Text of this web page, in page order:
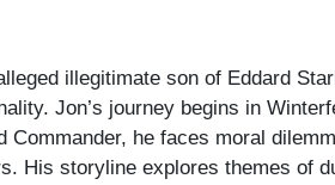
illegitimate son of Eddard
Jon’s journey begins in
Commander, he faces moral
His storyline explores themes of